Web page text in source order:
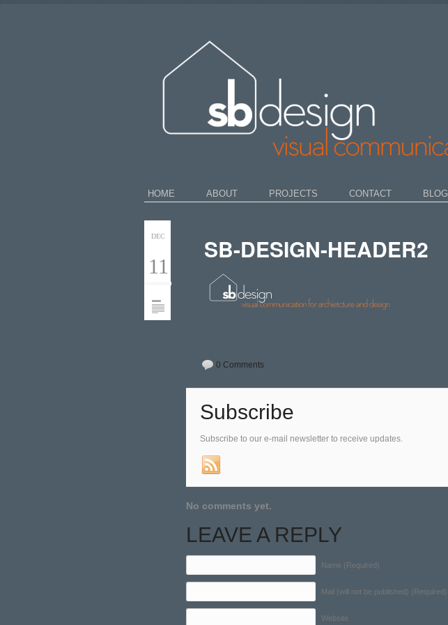
HOME ABOUT PROJECTS CONTACT BLOG
DEC
11
SB-DESIGN-HEADER2
0 Comments
Subscribe
Subscribe to our e-mail newsletter to receive updates.
No comments yet.
LEAVE A REPLY
Name (Required)
Mail (will not be published) (Required)
Website